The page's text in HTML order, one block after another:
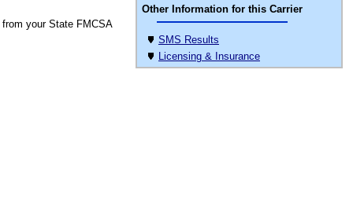
Other Information for this Carrier
SMS Results
Licensing & Insurance
from your State FMCSA